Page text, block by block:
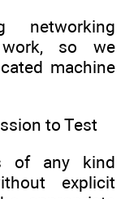
networking
so we
machine
to Test
of any kind
explicit